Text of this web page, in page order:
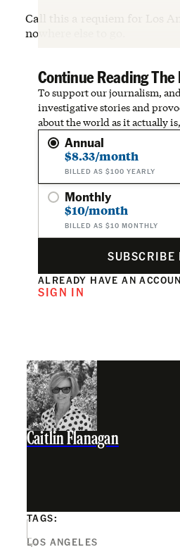
Call this a requiem for Los
nowhere else to go.
Continue Reading The
To support our journalism,
investigative stories and
about the world as it actually
Annual
$8.33/month
BILLED AS $100 YEARLY
Monthly
$10/month
BILLED AS $10 MONTHLY
SUBSCRIBE
ALREADY HAVE AN
SIGN IN
Caitlin Flanagan
TAGS:
LOS ANGELES